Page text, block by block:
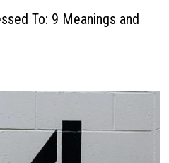
To: 9 Meanings and